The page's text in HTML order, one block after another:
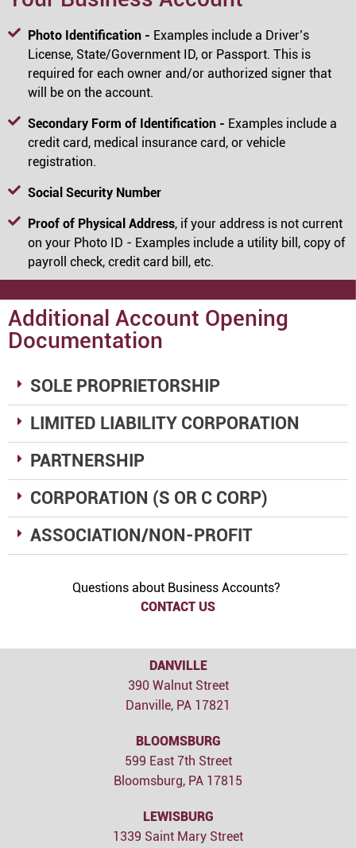
Photo Identification - Examples include a Driver’s
License, State/Government ID, or Passport. This is
required for each owner and/or authorized signer that
will be on the account.
Secondary Form of Identification - Examples include a
credit card, medical insurance card, or vehicle
registration.
Social Security Number
Proof of Physical Address, if your address is not current
on your Photo ID - Examples include a utility bill, copy of
payroll check, credit card bill, etc.
Additional Account Opening
Documentation
SOLE PROPRIETORSHIP
LIMITED LIABILITY CORPORATION
PARTNERSHIP
CORPORATION (S OR C CORP)
ASSOCIATION/NON-PROFIT
Questions about Business Accounts?
CONTACT US
DANVILLE
390 Walnut Street
Danville, PA 17821
BLOOMSBURG
599 East 7th Street
Bloomsburg, PA 17815
LEWISBURG
1339 Saint Mary Street